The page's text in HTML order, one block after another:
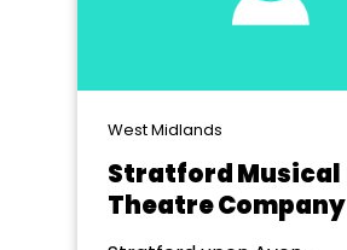
West Midlands
Stratford Musical
Theatre Company